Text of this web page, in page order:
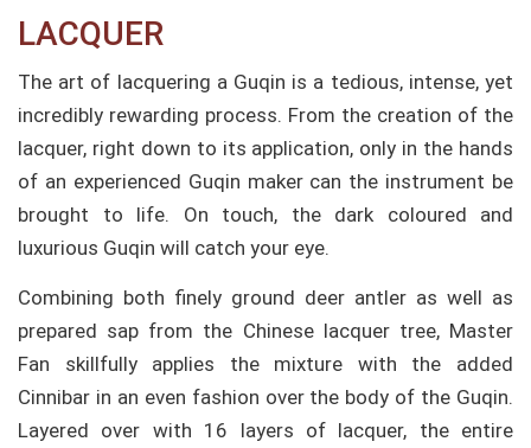
LACQUER​
The art of lacquering a Guqin is a tedious, intense, yet
incredibly rewarding process. From the creation of the
lacquer, right down to its application, only in the hands
of an experienced Guqin maker can the instrument be
brought to life. On touch, the dark coloured and
luxurious Guqin will catch your eye.
Combining both finely ground deer antler as well as
prepared sap from the Chinese lacquer tree, Master
Fan skillfully applies the mixture with the added
Cinnibar in an even fashion over the body of the Guqin.
Layered over with 16 layers of lacquer, the entire